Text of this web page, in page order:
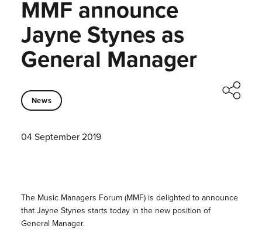
MMF announce
Jayne Stynes as
General Manager
News
04 September 2019
The Music Managers Forum (MMF) is delighted to announce
that Jayne Stynes starts today in the new position of
General Manager.